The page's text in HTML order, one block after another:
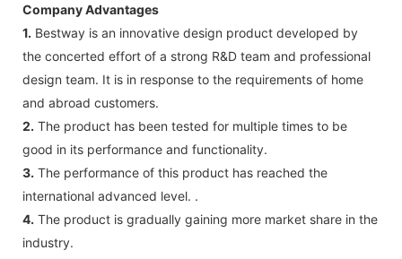
Company Advantages
1. Bestway is an innovative design product developed by
the concerted effort of a strong R&D team and professional
design team. It is in response to the requirements of home
and abroad customers.
2. The product has been tested for multiple times to be
good in its performance and functionality.
3. The performance of this product has reached the
international advanced level. .
4. The product is gradually gaining more market share in the
industry.